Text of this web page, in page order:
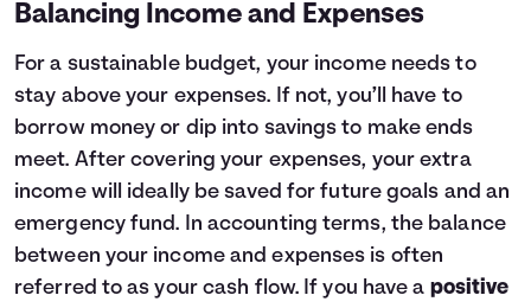
Balancing Income and Expenses
For a sustainable budget, your income needs to
stay above your expenses. If not, you’ll have to
borrow money or dip into savings to make ends
meet. After covering your expenses, your extra
income will ideally be saved for future goals and an
emergency fund. In accounting terms, the balance
between your income and expenses is often
referred to as your cash flow. If you have a positive